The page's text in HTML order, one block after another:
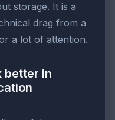
storage. It is a
drag from a
a lot of attention.
better in